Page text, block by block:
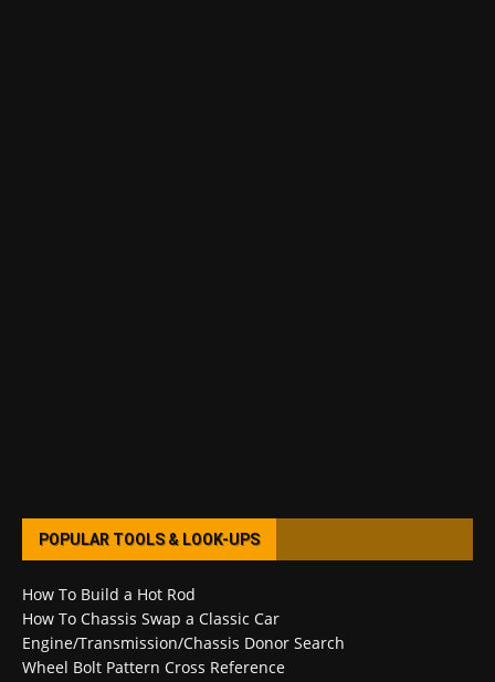
POPULAR TOOLS & LOOK-UPS
How To Build a Hot Rod
How To Chassis Swap a Classic Car
Engine/Transmission/Chassis Donor Search
Wheel Bolt Pattern Cross Reference